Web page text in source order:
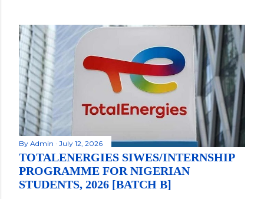
By Admin July 12, 2026
TOTALENERGIES SIWES/INTERNSHIP
PROGRAMME FOR NIGERIAN
STUDENTS, 2026 [BATCH B]